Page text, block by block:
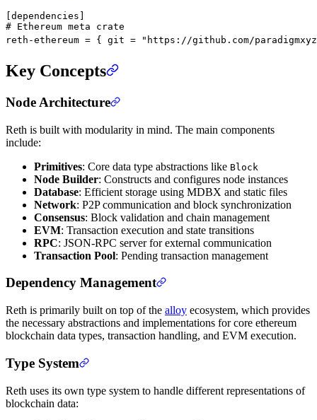
dependencies
# Ethereum meta crate
reth-ethereum = { git =
"https://github.com/
Key Concepts
Node Architecture
Reth is built with modularity in mind. The main components
include:
Primitives: Core data type abstractions like Block
Node Builder: Constructs and configures node instances
Database: Efficient storage using MDBX and static files
Network: P2P communication and block synchronization
Consensus: Block validation and chain management
EVM: Transaction execution and state transitions
RPC: JSON-RPC server for external communication
Transaction Pool: Pending transaction management
Dependency Management
Reth is primarily built on top of the alloy ecosystem, which provides
the necessary abstractions and implementations for core ethereum
blockchain data types, transaction handling, and EVM execution.
Type System
Reth uses its own type system to handle different representations of
blockchain data: